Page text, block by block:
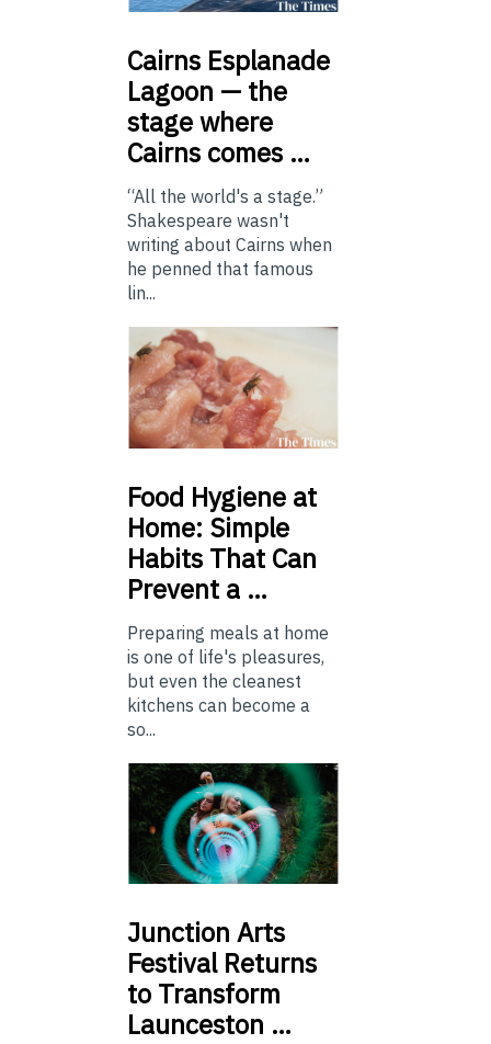
Cairns Esplanade
Lagoon — the
stage where
Cairns comes …
“All the world's a stage.”
Shakespeare wasn't
writing about Cairns when
he penned that famous
lin...
Food Hygiene at
Home: Simple
Habits That Can
Prevent a …
Preparing meals at home
is one of life's pleasures,
but even the cleanest
kitchens can become a
so...
Junction Arts
Festival Returns
to Transform
Launceston …